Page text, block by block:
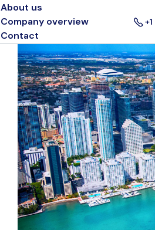
About us
Company overview
Contact